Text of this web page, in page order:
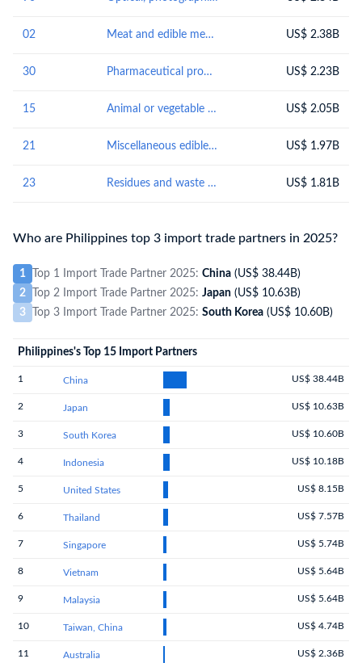
02 Meat and edible meat offal US$ 2.38B
30 Pharmaceutical products US$ 2.23B
15 Animal or vegetable fats and oils and their cleavage products; prepared edible fats; animal or vegetable waxes US$ 2.05B
21 Miscellaneous edible preparations US$ 1.97B
23 Residues and waste from the food industries; prepared animal fodder US$ 1.81B
Who are Philippines top 3 import trade partners in 2025?
1 Top 1 Import Trade Partner 2025: China (US$ 38.44B)
2
Top 2 Import Trade Partner 2025: Japan (US$ 10.63B)
3
Top 3 Import Trade Partner 2025: South Korea (US$ 10.60B)
Philippines's Top 15 Import Partners
1 China US$ 38.44B
2 Japan US$ 10.63B
3 South Korea US$ 10.60B
4 Indonesia US$ 10.18B
5 United States US$ 8.15B
6 Thailand US$ 7.57B
7 Singapore US$ 5.74B
8 Vietnam US$ 5.64B
9 Malaysia US$ 5.64B
10 Taiwan, China US$ 4.74B
11 Australia US$ 2.36B